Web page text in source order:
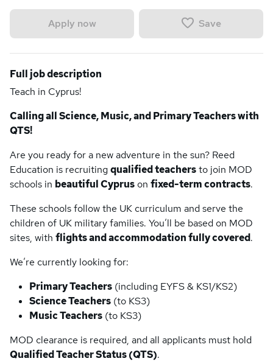
Apply now Save
Full job description
Teach in Cyprus!
Calling all Science, Music, and Primary Teachers with
QTS!
Are you ready for a new adventure in the sun? Reed
Education is recruitingqualified teachersto join MOD
schools in beautiful Cypruson fixed-term contracts.
These schools follow the UK curriculum and serve the
children of UK military families. You’ll be based on MOD
sites, with flights and accommodation fully covered.
We’re currently looking for:
Primary Teachers (including EYFS & KS1/KS2)
Science Teachers (to KS3)
Music Teachers (to KS3)
MOD clearance is required, and all applicants must hold
Qualified Teacher Status (QTS).